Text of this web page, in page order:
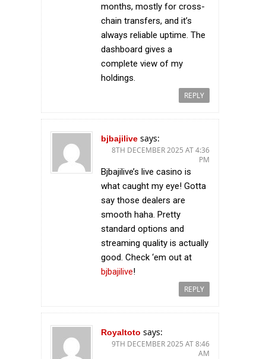
months, mostly for cross-
chain transfers, and it’s
always reliable uptime. The
dashboard gives a
complete view of my
holdings.
REPLY
bjbajilive says:
8TH DECEMBER 2025 AT 4:36
PM
Bjbajilive’s live casino is
what caught my eye! Gotta
say those dealers are
smooth haha. Pretty
standard options and
streaming quality is actually
good. Check ‘em out at
bjbajilive!
REPLY
Royaltoto says:
9TH DECEMBER 2025 AT 8:46
AM